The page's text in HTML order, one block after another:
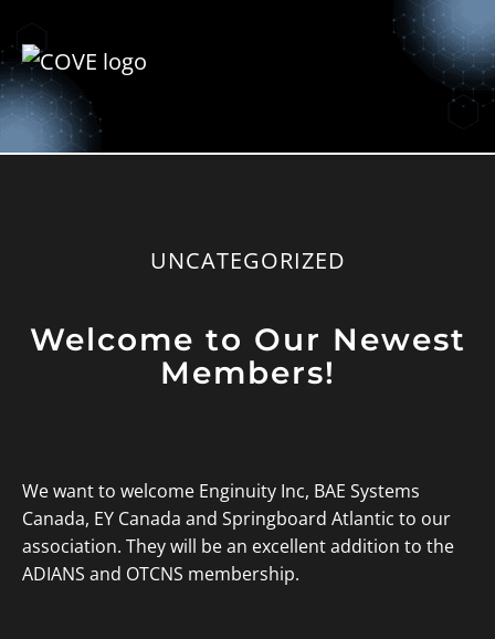
UNCATEGORIZED
Welcome to Our Newest
Members!
We want to welcome Enginuity Inc, BAE Systems
Canada, EY Canada and Springboard Atlantic to our
association. They will be an excellent addition to the
ADIANS and OTCNS membership.